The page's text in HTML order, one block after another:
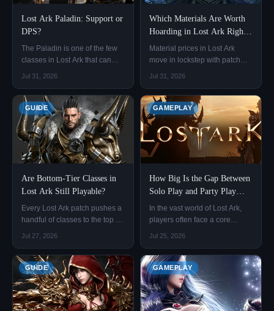
Lost Ark Paladin: Support or
DPS?
The Paladin is one of the few
classes in Lost Ark that can
function as both a support and
Blessed Aura and Judgment
with a simple engraving swap.
Jul 31, 2026
Which Materials Are Worth
Hoarding in Lost Ark Right
Now?
Material prices in Lost Ark
move in lockstep with patch
content. The same item can
between the end of one patch
and the start of the next.
Jul 31, 2026
GUIDE
Are Bottom-Tier Classes in
Lost Ark Still Playable?
Every Lost Ark patch pushes a
handful of classes to the top of
the tier list and shoves a few
Jul 27, 2026
GAMEPLAY
How Big Is the Gap Between
Solo Play and Party Play
Rewards in Lost Ark?
In the vast world of Lost Ark,
players often face a core
choice: whether to enjoy the
and exploring alone, or to join
a party and fight side by side
with others.
Jul 25, 2026
GUIDE GAMEPLAY